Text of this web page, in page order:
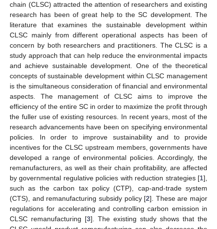
chain (CLSC) attracted the attention of researchers and existing
research has been of great help to the SC development. The
literature that examines the sustainable development within
CLSC mainly from different operational aspects has been of
concern by both researchers and practitioners. The CLSC is a
study approach that can help reduce the environmental impacts
and achieve sustainable development. One of the theoretical
concepts of sustainable development within CLSC management
is the simultaneous consideration of financial and environmental
aspects. The management of CLSC aims to improve the
efficiency of the entire SC in order to maximize the profit through
the fuller use of existing resources. In recent years, most of the
research advancements have been on specifying environmental
policies. In order to improve sustainability and to provide
incentives for the CLSC upstream members, governments have
developed a range of environmental policies. Accordingly, the
remanufacturers, as well as their chain profitability, are affected
by governmental regulative policies with reduction strategies [1],
such as the carbon tax policy (CTP), cap-and-trade system
(CTS), and remanufacturing subsidy policy [2]. These are major
regulations for accelerating and controlling carbon emission in
CLSC remanufacturing [3]. The existing study shows that the